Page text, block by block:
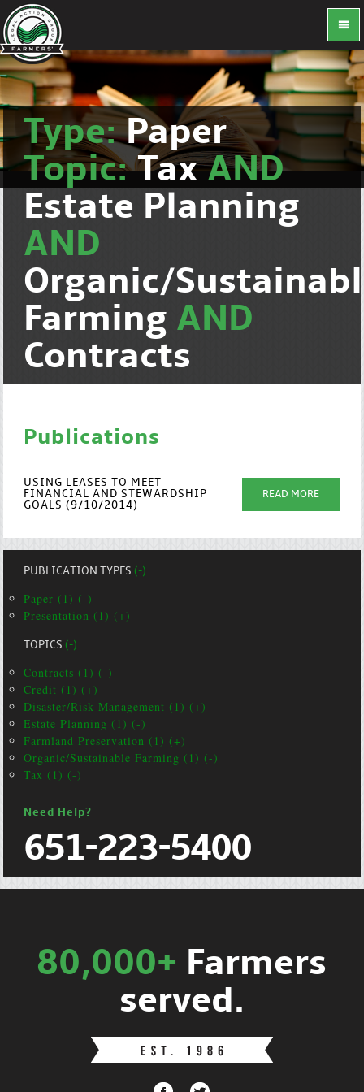
Type:Paper
Topic:TaxAND
Estate Planning
AND
Organic/
Farming AND
Contracts
Publications
USING LEASES TO MEET
FINANCIAL AND STEWARDSHIP
GOALS (9/10/2014)
READ MORE
PUBLICATION TYPES(-)
Paper (1) (-)
Presentation (1) (+)
TOPICS(-)
Contracts (1) (-)
Credit (1) (+)
Disaster/Risk Management (1) (+)
Estate Planning (1) (-)
Farmland Preservation (1) (+)
Organic/Sustainable Farming (1) (-)
Tax (1) (-)
Need Help?
651-223-5400
80,000+ Farmers
served.